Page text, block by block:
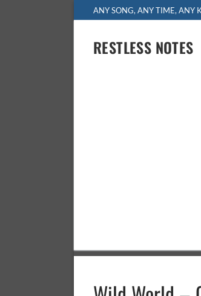
to
ANY SONG, ANY TIME, ANY
RESTLESS NOTES